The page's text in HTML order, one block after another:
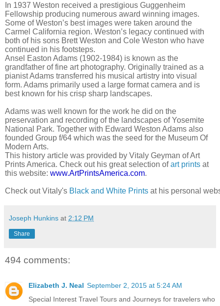
In 1937 Weston received a prestigious Guggenheim
Fellowship producing numerous award winning images.
Some of Weston’s best images were taken around the
Carmel California region. Weston’s legacy continued with
both of his sons Brett Weston and Cole Weston who have
continued in his footsteps.
Ansel Easton Adams (1902-1984) is known as the
grandfather of fine art photography. Originally trained as a
pianist Adams transferred his musical artistry into visual
form. Adams primarily used a large format camera and is
best known for his crisp sharp landscapes.
Adams was well known for the work he did on the
preservation and recording of the landscapes of Yosemite
National Park. Together with Edward Weston Adams also
founded Group f/64 which was the seed for the Museum Of
Modern Arts.
This history article was provided by Vitaly Geyman of Art
Prints America. Check out his great selection ofart prints at
this website: www.ArtPrintsAmerica.com.
Check out Vitaly's Black and White Prints at his personal
Joseph Hunkins at 2:12 PM
Share
494 comments:
Elizabeth J. Neal September 2, 2015 at 5:24 AM
Special Interest Travel Tours and Journeys for travelers who